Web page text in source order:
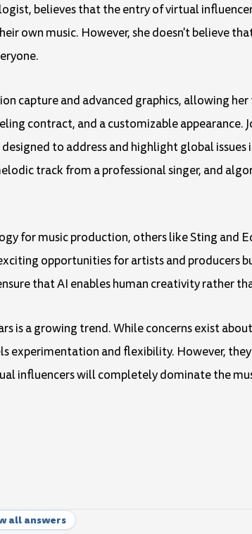
believes that the entry of virtual
own music. However, she doesn't believe
capture and advanced graphics, allowing
contract, and a customizable appearance.
to address and highlight global issues
track from a professional singer, and
for music production, others like Sting and
opportunities for artists and producers
that AI enables human creativity rather
is a growing trend. While concerns exist
experimentation and flexibility. However,
influencers will completely dominate the
all answers